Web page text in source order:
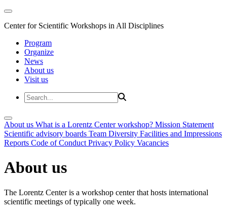
Center for Scientific Workshops in All Disciplines
Program
Organize
News
About us
Visit us
About us What is a Lorentz Center workshop? Mission Statement
Scientific advisory boards Team Diversity Facilities and Impressions
Reports Code of Conduct Privacy Policy Vacancies
About us
The Lorentz Center is a workshop center that hosts international
scientific meetings of typically one week.